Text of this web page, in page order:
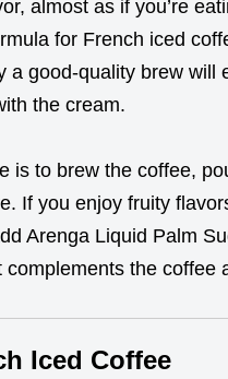
almost as if you’re
for French iced
a good-quality brew will
the cream.
is to brew the coffee,
If you enjoy fruity
Arenga Liquid Palm
the coffee
Iced Coffee